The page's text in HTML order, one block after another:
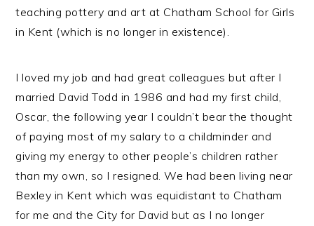
teaching pottery and art at Chatham School for Girls
in Kent (which is no longer in existence).
I loved my job and had great colleagues but after I
married David Todd in 1986 and had my first child,
Oscar, the following year I couldn’t bear the thought
of paying most of my salary to a childminder and
giving my energy to other people’s children rather
than my own, so I resigned. We had been living near
Bexley in Kent which was equidistant to Chatham
for me and the City for David but as I no longer